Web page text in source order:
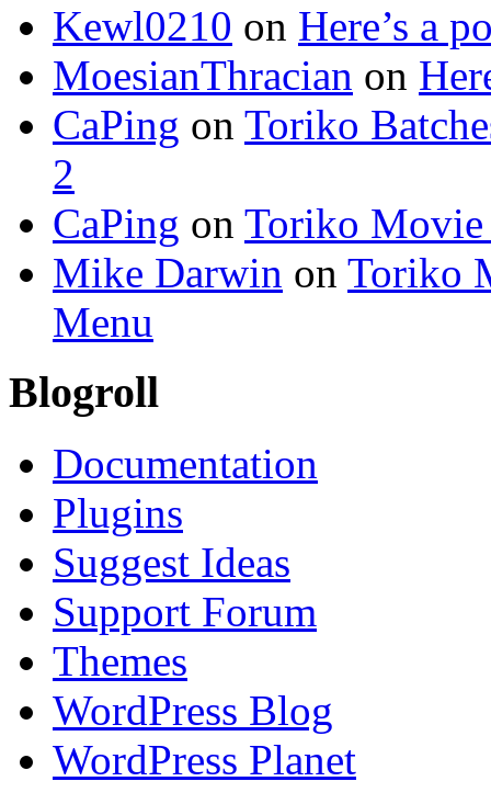
Kewl0210 on Here’s a
MoesianThracian on
CaPing on Toriko
2
CaPing on Toriko Movie
Mike Darwin on Toriko
Menu
Blogroll
Documentation
Plugins
Suggest Ideas
Support Forum
Themes
WordPress Blog
WordPress Planet